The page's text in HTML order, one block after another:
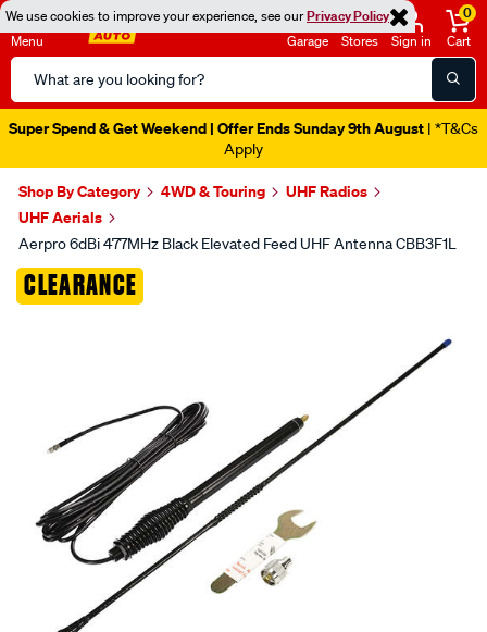
We use cookies to improve your experience, see ourPrivacy Policy
Menu
Search
Catalog
Garage Stores Sign in
0
Cart
Super Spend & Get Weekend | Offer Ends Sunday 9th August | *T&Cs
Apply
Shop By Category 4WD & Touring
UHF Radios
UHF Aerials
Aerpro 6dBi 477MHz Black Elevated Feed UHF Antenna CBB3F1L
CLEARANCE
Images